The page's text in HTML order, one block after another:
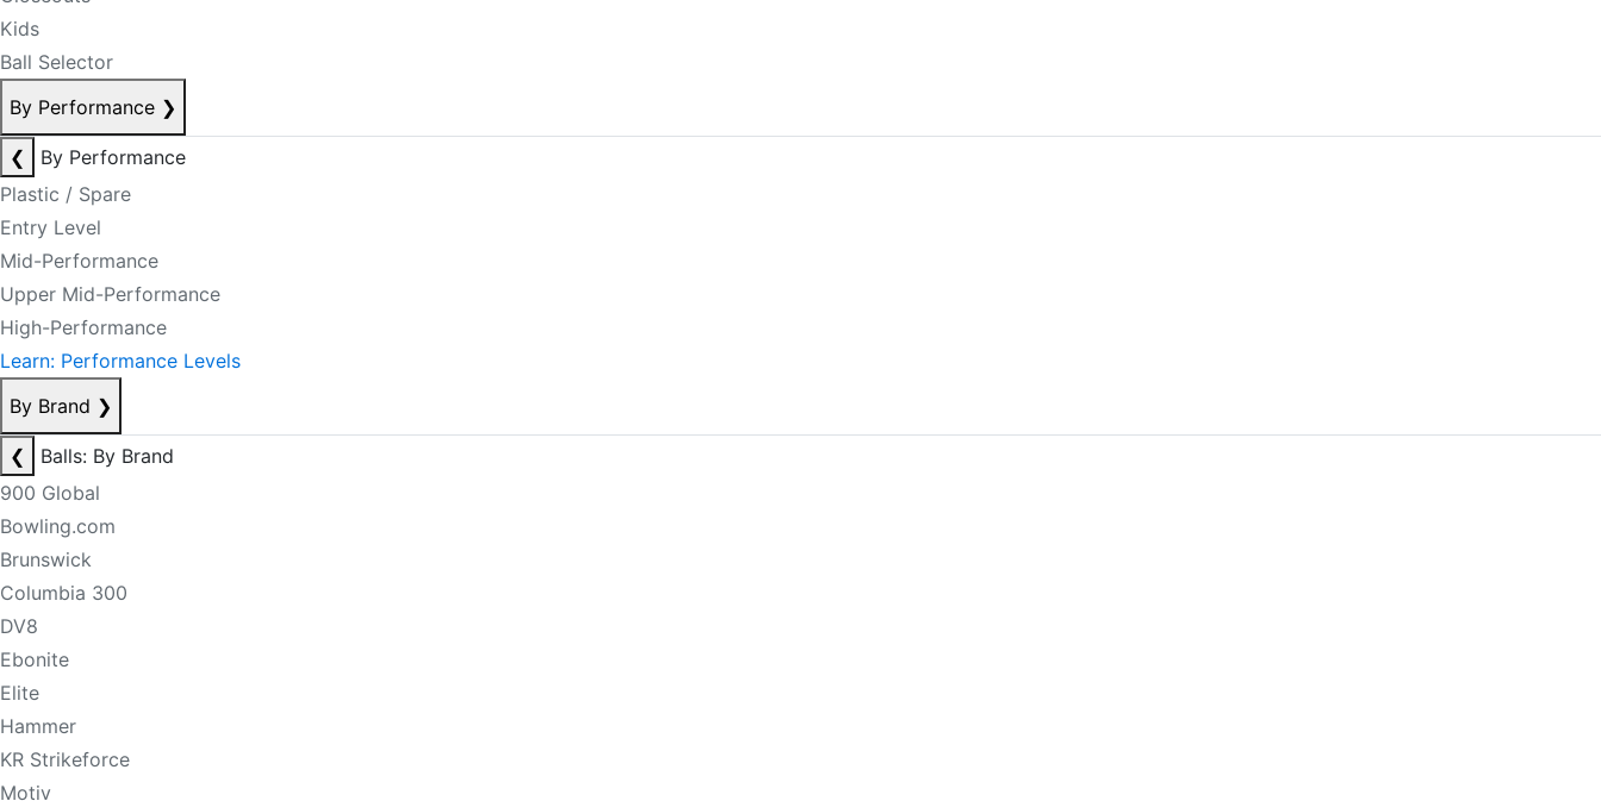
Kids
Ball Selector
By Performance ❯
❮
By Performance
Plastic / Spare
Entry Level
Mid-Performance
Upper Mid-Performance
High-Performance
Learn: Performance Levels
By Brand ❯
❮
Balls: By Brand
900 Global
Bowling.com
Brunswick
Columbia 300
DV8
Ebonite
Elite
Hammer
KR Strikeforce
Motiv